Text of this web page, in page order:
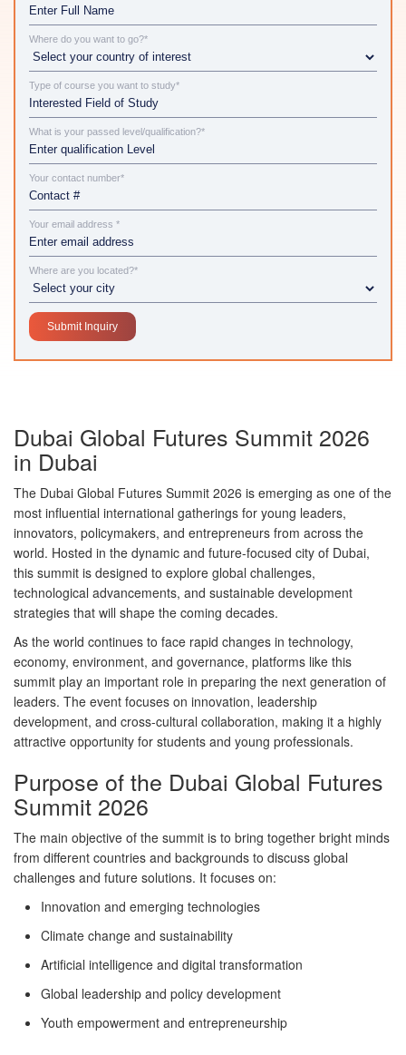
Where do you want to go?*
Type of course you want to study*
What is your passed level/qualification?*
Your contact number*
Your email address *
Where are you located?*
Dubai Global Futures Summit 2026
in Dubai
The Dubai Global Futures Summit 2026 is emerging as one of the
most influential international gatherings for young leaders,
innovators, policymakers, and entrepreneurs from across the
world. Hosted in the dynamic and future-focused city of Dubai,
this summit is designed to explore global challenges,
technological advancements, and sustainable development
strategies that will shape the coming decades.
As the world continues to face rapid changes in technology,
economy, environment, and governance, platforms like this
summit play an important role in preparing the next generation of
leaders. The event focuses on innovation, leadership
development, and cross-cultural collaboration, making it a highly
attractive opportunity for students and young professionals.
Purpose of the Dubai Global Futures
Summit 2026
The main objective of the summit is to bring together bright minds
from different countries and backgrounds to discuss global
challenges and future solutions. It focuses on:
Innovation and emerging technologies
Climate change and sustainability
Artificial intelligence and digital transformation
Global leadership and policy development
Youth empowerment and entrepreneurship